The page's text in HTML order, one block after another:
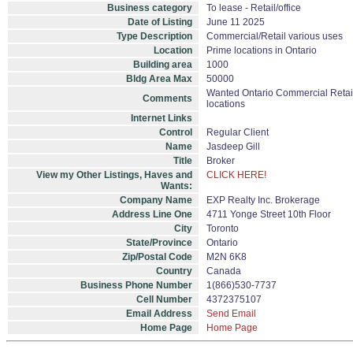
Business category
To lease - Retail/office
Date of Listing
June 11 2025
Type Description
Commercial/Retail various uses
Location
Prime locations in Ontario
Building area
1000
Bldg Area Max
50000
Comments
Wanted Ontario Commercial
locations
Internet Links
Control
Regular Client
Name
Jasdeep Gill
Title
Broker
View my Other Listings, Haves and
Wants:
CLICK HERE!
Company Name
EXP Realty Inc. Brokerage
Address Line One
4711 Yonge Street 10th Floor
City
Toronto
State/Province
Ontario
Zip/Postal Code
M2N 6K8
Country
Canada
Business Phone Number
1(866)530-7737
Cell Number
4372375107
Email Address
Send Email
Home Page
Home Page